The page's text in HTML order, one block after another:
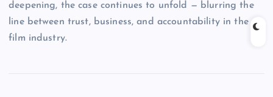
deepening, the case continues to unfold — blurring the
line between trust, business, and accountability in the
film industry.